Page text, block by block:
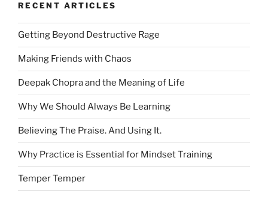
RECENT ARTICLES
Getting Beyond Destructive Rage
Making Friends with Chaos
Deepak Chopra and the Meaning of Life
Why We Should Always Be Learning
Believing The Praise. And Using It.
Why Practice is Essential for Mindset Training
Temper Temper